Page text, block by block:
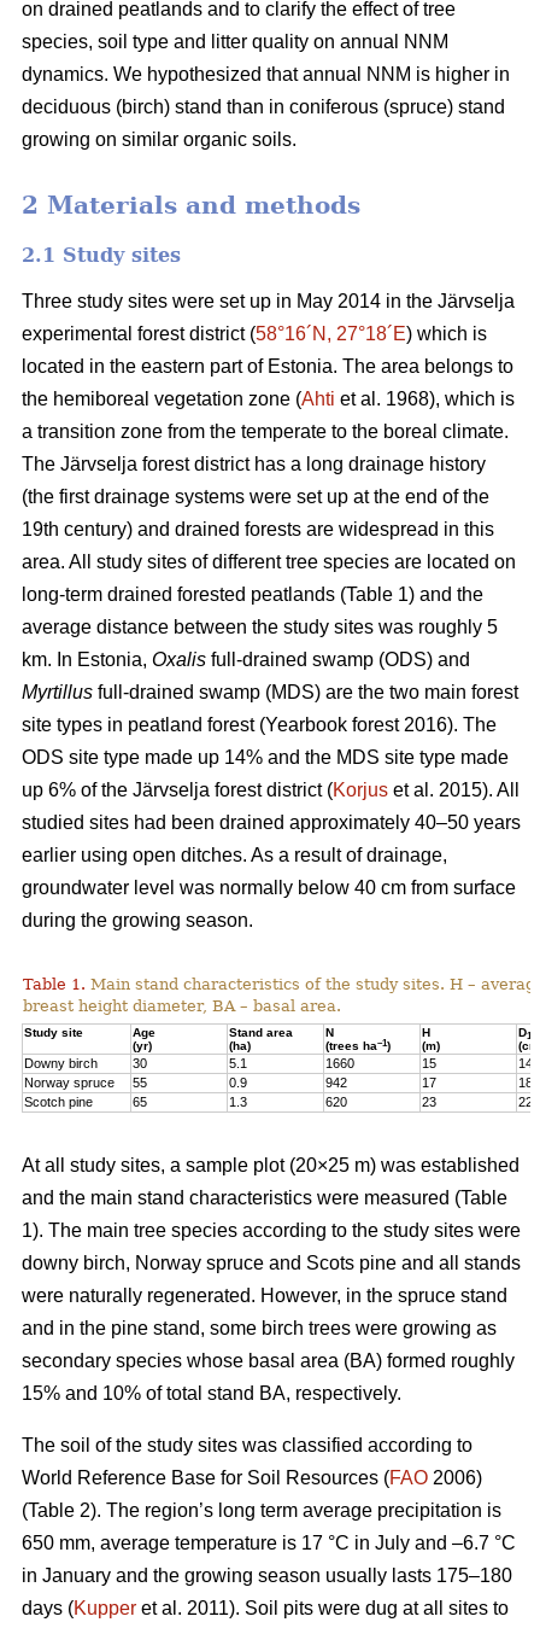
on drained peatlands and to clarify the effect of tree
species, soil type and litter quality on annual NNM
dynamics. We hypothesized that annual NNM is higher in
deciduous (birch) stand than in coniferous (spruce) stand
growing on similar organic soils.
2 Materials and methods
2.1 Study sites
Three study sites were set up in May 2014 in the Järvselja
experimental forest district (58°16´N, 27°18´E) which is
located in the eastern part of Estonia. The area belongs to
the hemiboreal vegetation zone (Ahti et al. 1968), which is
a transition zone from the temperate to the boreal climate.
The Järvselja forest district has a long drainage history
(the first drainage systems were set up at the end of the
19th century) and drained forests are widespread in this
area. All study sites of different tree species are located on
long-term drained forested peatlands (Table 1) and the
average distance between the study sites was roughly 5
km. In Estonia, Oxalis full-drained swamp (ODS) and
Myrtillus full-drained swamp (MDS) are the two main forest
site types in peatland forest (Yearbook forest 2016). The
ODS site type made up 14% and the MDS site type made
up 6% of the Järvselja forest district (Korjus et al. 2015). All
studied sites had been drained approximately 40–50 years
earlier using open ditches. As a result of drainage,
groundwater level was normally below 40 cm from surface
during the growing season.
Table 1. Main stand characteristics of the study sites. H –
breast height diameter, BA – basal area.
Study site
Age
(yr)
Stand area
(ha)
N
(trees ha–1)
H
(m)
D1,3
Downy birch 30 5.1 1660 15
14
Norway spruce
55 0.9 942 17
Scotch pine
65 1.3 620 23 22
At all study sites, a sample plot (20×25 m) was established
and the main stand characteristics were measured (Table
1). The main tree species according to the study sites were
downy birch, Norway spruce and Scots pine and all stands
were naturally regenerated. However, in the spruce stand
and in the pine stand, some birch trees were growing as
secondary species whose basal area (BA) formed roughly
15% and 10% of total stand BA, respectively.
The soil of the study sites was classified according to
World Reference Base for Soil Resources (FAO 2006)
(Table 2). The region’s long term average precipitation is
650 mm, average temperature is 17 °C in July and –6.7 °C
in January and the growing season usually lasts 175–180
days (Kupper et al. 2011). Soil pits were dug at all sites to